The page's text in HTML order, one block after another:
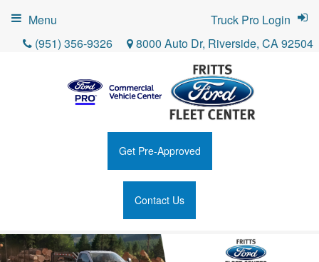
(951) 356-9326 8000 Auto Dr, Riverside, CA 92504
Get Pre-Approved
Contact Us
Truck Pro Login
Menu